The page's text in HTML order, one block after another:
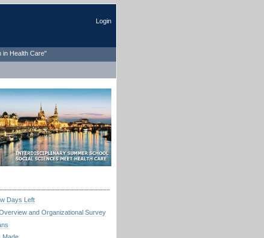
Login
in Health Care"
Days Left
and Organizational Survey